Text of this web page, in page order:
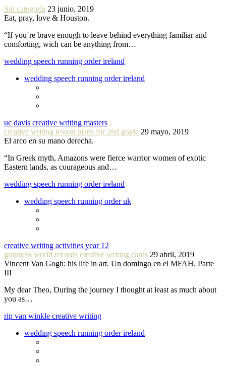
Sin categoría 23 junio, 2019
Eat, pray, love & Houston.
“If you´re brave enough to leave behind everything familiar and
comforting, wich can be anything from…
wedding speech running order ireland
wedding speech running order ireland
uc davis creative writing masters
creative writing lesson plans for 2nd grade 29 mayo, 2019
El arco en su mano derecha.
“In Greek myth, Amazons were fierce warrior women of exotic
Eastern lands, as courageous and…
wedding speech running order ireland
wedding speech running order uk
creative writing activities year 12
guinness world records creative writing cards 29 abril, 2019
Vincent Van Gogh: his life in art. Un domingo en el MFAH. Parte
III
My dear Theo, During the journey I thought at least as much about
you as…
rip van winkle creative writing
wedding speech running order ireland